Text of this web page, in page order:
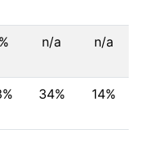
n/a n/a
34% 14%